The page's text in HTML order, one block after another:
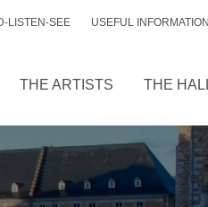
LISTEN-SEE USEFUL INFORMATION
THE ARTISTS THE